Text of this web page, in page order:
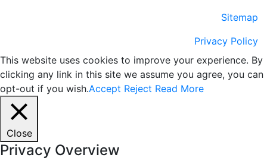
Sitemap
Privacy Policy
This website uses cookies to improve your experience. By
clicking any link in this site we assume you agree, you can
opt-out if you wish.Accept Reject Read More
Close
Privacy Overview